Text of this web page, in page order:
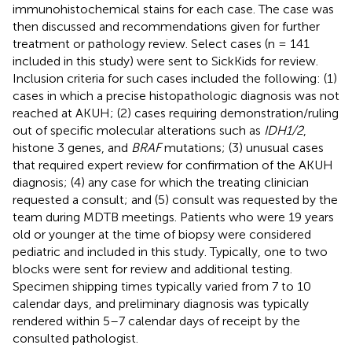
immunohistochemical stains for each case. The case was
then discussed and recommendations given for further
treatment or pathology review. Select cases (n = 141
included in this study) were sent to SickKids for review.
Inclusion criteria for such cases included the following: (1)
cases in which a precise histopathologic diagnosis was not
reached at AKUH; (2) cases requiring demonstration/ruling
out of specific molecular alterations such as IDH1/2,
histone 3 genes, and BRAFmutations; (3) unusual cases
that required expert review for confirmation of the AKUH
diagnosis; (4) any case for which the treating clinician
requested a consult; and (5) consult was requested by the
team during MDTB meetings. Patients who were 19 years
old or younger at the time of biopsy were considered
pediatric and included in this study. Typically, one to two
blocks were sent for review and additional testing.
Specimen shipping times typically varied from 7 to 10
calendar days, and preliminary diagnosis was typically
rendered within 5–7 calendar days of receipt by the
consulted pathologist.